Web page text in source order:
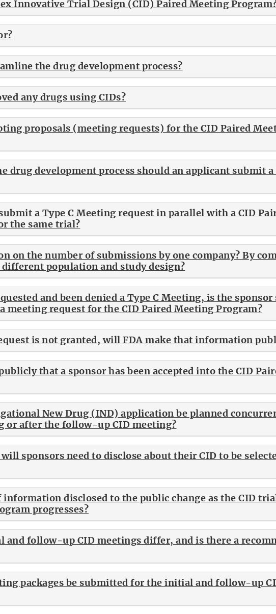
Innovative Trial Design (CID) Paired Meeting
the drug development process?
any drugs using CIDs?
proposals (meeting requests) for the CID Paired
drug development process should an applicant submit
a Type C Meeting request in parallel with a CID
the same trial?
on the number of submissions by one company? By
population and study design?
and been denied a Type C Meeting, is the
meeting request for the CID Paired Meeting Program?
is not granted, will FDA make that information
that a sponsor has been accepted into the CID
New Drug (IND) application be planned
or after the follow-up CID meeting?
sponsors need to disclose about their CID to be
information disclosed to the public change as the CID
progresses?
follow-up CID meetings differ, and is there a
packages be submitted for the initial and follow-up